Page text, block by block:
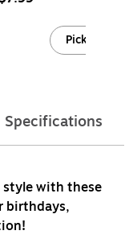
Pick up
Specifications
with these
birthdays,